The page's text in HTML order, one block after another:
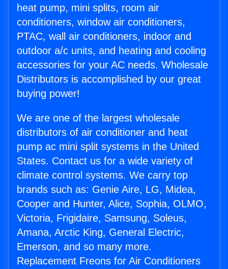
heat pump, mini splits, room air
conditioners, window air conditioners,
PTAC, wall air conditioners, indoor and
outdoor a/c units, and heating and cooling
accessories for your AC needs. Wholesale
Distributors is accomplished by our great
buying power!
We are one of the largest wholesale
distributors of air conditioner and heat
pump ac mini split systems in the United
States. Contact us for a wide variety of
climate control systems. We carry top
brands such as: Genie Aire, LG, Midea,
Cooper and Hunter, Alice, Sophia, OLMO,
Victoria, Frigidaire, Samsung, Soleus,
Amana, Arctic King, General Electric,
Emerson, and so many more.
Replacement Freons for Air Conditioners